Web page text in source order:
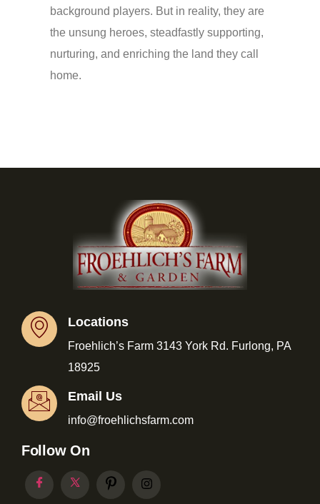
background players. But in reality, they are
the unsung heroes, steadfastly supporting,
nurturing, and enriching the land they call
home.
Locations
Froehlich’s Farm 3143 York Rd. Furlong, PA
18925
Email Us
info@froehlichsfarm.com
Follow On